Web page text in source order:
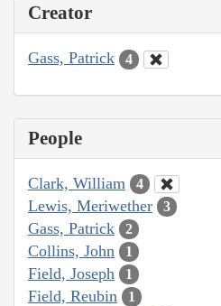
Creator
Gass, Patrick 4
People
Clark, William 4
Lewis, Meriwether 3
Gass, Patrick 2
Collins, John 1
Field, Joseph 1
Field, Reubin 1